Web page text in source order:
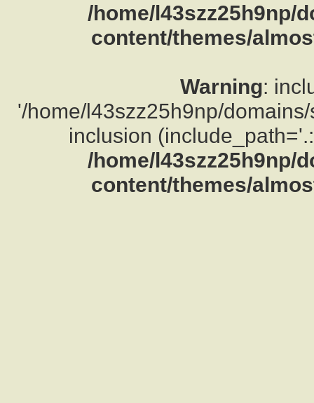
/home/l43szz25h9np/
content/themes/
Warning:
'/home/l43szz25h9np/
inclusion
/home/l43szz25h9np/
content/themes/